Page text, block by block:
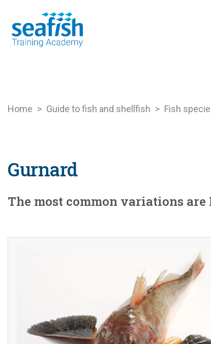
Home > Guide to fish and shellfish > Fish
Gurnard
The most common variations